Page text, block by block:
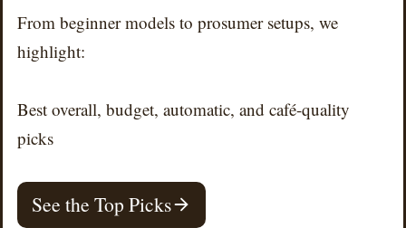
From beginner models to prosumer setups, we
highlight:
Best overall, budget, automatic, and café-quality
picks
See the Top Picks